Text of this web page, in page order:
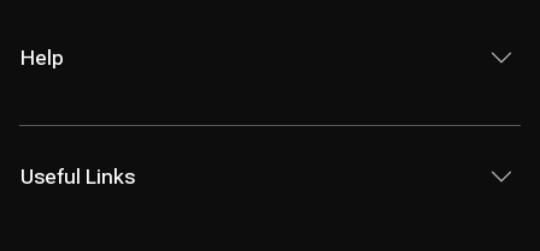
Help
Useful Links